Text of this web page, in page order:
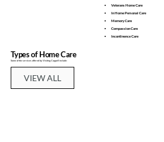
Types of Home Care
Some of the services offered by Visiting Coppell include:
VIEW ALL
Veterans Home Care
In Home Personal Care
Memory Care
Compassion Care
Incontinence Care